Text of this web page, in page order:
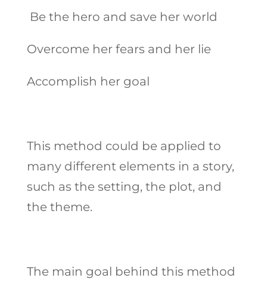
Be the hero and save her world
Overcome her fears and her lie
Accomplish her goal
This method could be applied to
many different elements in a story,
such as the setting, the plot, and
the theme.
The main goal behind this method